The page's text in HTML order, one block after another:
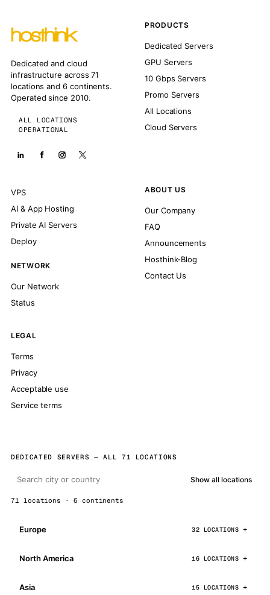
Dedicated and cloud
infrastructure across 71
locations and 6 continents.
Operated since 2010.
ALL LOCATIONS
OPERATIONAL
PRODUCTS
Dedicated Servers
GPU Servers
10 Gbps Servers
Promo Servers
All Locations
Cloud Servers
VPS
AI & App Hosting
Private AI Servers
Deploy
NETWORK
Our Network
Status
ABOUT US
Our Company
FAQ
Announcements
Hosthink-Blog
Contact Us
LEGAL
Terms
Privacy
Acceptable use
Service terms
DEDICATED SERVERS — ALL 71 LOCATIONS
Show all locations
71 locations · 6 continents
Europe 32 LOCATIONS
North America 16 LOCATIONS
Asia 15 LOCATIONS